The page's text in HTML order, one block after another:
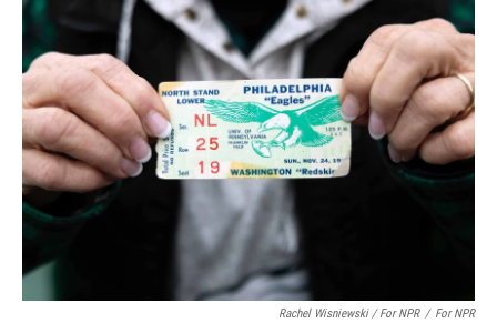
Rachel Wisniewski / For NPR / For NPR